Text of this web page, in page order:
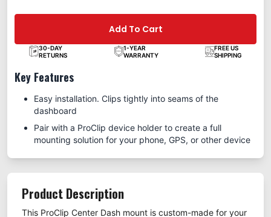
Add To Cart
30-DAY
RETURNS
1-YEAR
WARRANTY
FREE US
SHIPPING
Key Features
Easy installation. Clips tightly into seams of the
dashboard
Pair with a ProClip device holder to create a full
mounting solution for your phone, GPS, or other device
Product Description
This ProClip Center Dash mount is custom-made for your